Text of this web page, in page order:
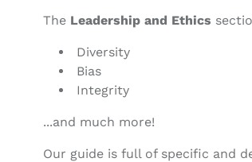
The Leadership and Ethics
Diversity
Bias
Integrity
...and much more!
Our guide is full of specific and